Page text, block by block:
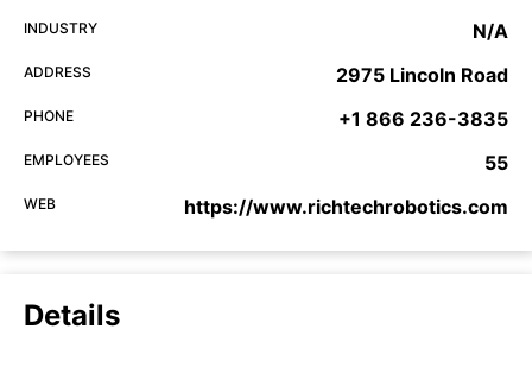
INDUSTRY N/A
ADDRESS 2975 Lincoln Road
PHONE +1 866 236-3835
EMPLOYEES 55
WEB https://www.richtechrobotics.com
Details